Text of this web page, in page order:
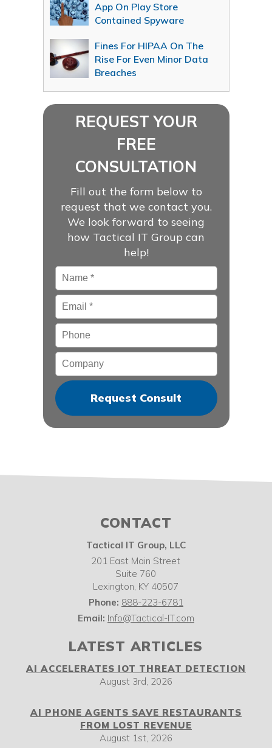
App On Play Store
Contained Spyware
Fines For HIPAA On The
Rise For Even Minor Data
Breaches
REQUEST YOUR
FREE
CONSULTATION
Fill out the form below to
request that we contact you.
We look forward to seeing
how Tactical IT Group can
help!
Name *
Email*
Phone
Company
CONTACT
Tactical IT Group, LLC
201 East Main Street
Suite 760
Lexington, KY 40507
Phone: 888-223-6781
Email: Info@Tactical-IT.com
LATEST ARTICLES
AI ACCELERATES IOT THREAT DETECTION
August 3rd, 2026
AI PHONE AGENTS SAVE RESTAURANTS
FROM LOST REVENUE
August 1st, 2026